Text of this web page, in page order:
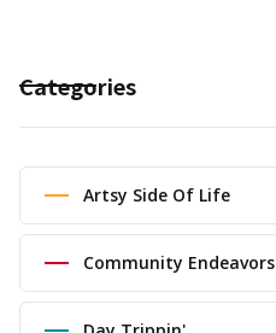
Categories
Artsy Side Of Life
Community Endeavors